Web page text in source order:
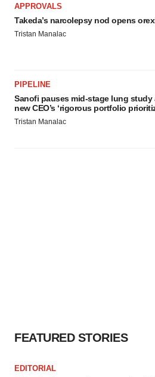
APPROVALS
Takeda’s narcolepsy nod opens
Tristan Manalac
PIPELINE
Sanofi pauses mid-stage lung study
new CEO’s ‘rigorous portfolio
Tristan Manalac
FEATURED STORIES
EDITORIAL